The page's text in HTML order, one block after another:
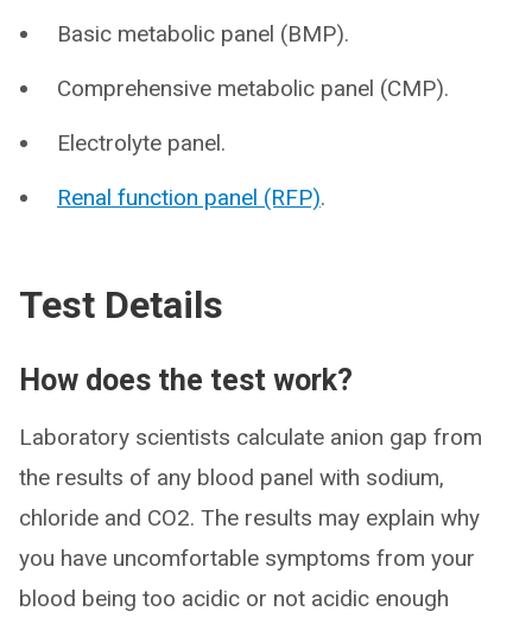
Basic metabolic panel (BMP).
Comprehensive metabolic panel (CMP).
Electrolyte panel.
Renal function panel (RFP).
Test Details
How does the test work?
Laboratory scientists calculate anion gap from
the results of any blood panel with sodium,
chloride and CO2. The results may explain why
you have uncomfortable symptoms from your
blood being too acidic or not acidic enough